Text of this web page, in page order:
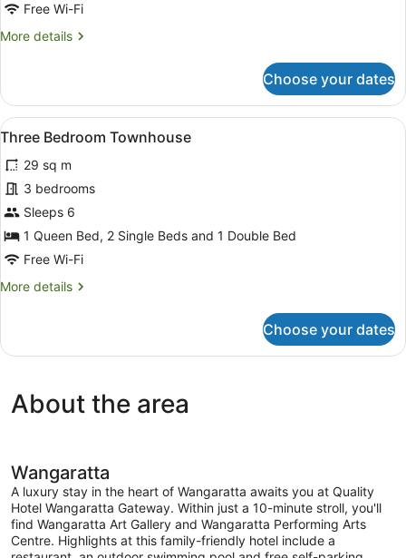
Free Wi-Fi
More details
More
Queen
Spa
Suite
Choose your dates
View
all
photos
for
Three
Bedroom
Townhouse
A hotel room with a large bed,
9
Three Bedroom Townhouse
29 sq m
3 bedrooms
Sleeps 6
1 Queen Bed, 2 Single Beds and 1 Double Bed
Free Wi-Fi
More details
More
Bedroom
Choose your dates
About the area
Wangaratta
A luxury stay in the heart of Wangaratta awaits you at Quality
Hotel Wangaratta Gateway. Within just a 10-minute stroll, you'll
find Wangaratta Art Gallery and Wangaratta Performing Arts
Centre. Highlights at this family-friendly hotel include a